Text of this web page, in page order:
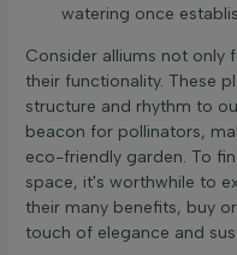
watering once
Consider alliums not only
their functionality. These
structure and rhythm to
beacon for pollinators,
eco-friendly garden. To
space, it's worthwhile to
their many benefits, buy
touch of elegance and